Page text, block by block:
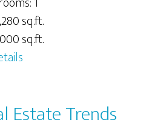
sq.ft.
sq.ft.
Estate Trends